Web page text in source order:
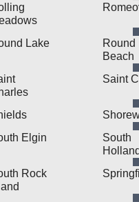
Lake
Round
Beach
Saint
Elgin
South
Rock